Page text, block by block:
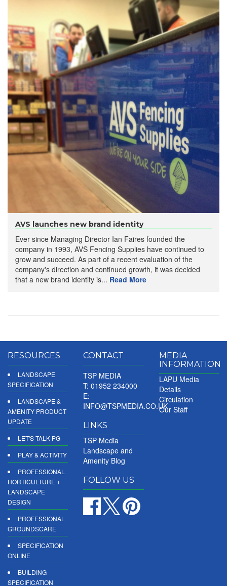
AVS launches new brand identity
Ever since Managing Director Ian Faires founded the
company in 1993, AVS Fencing Supplies have continued to
grow and succeed. As part of a recent evaluation of the
company's direction and continued growth, it was decided
that a new brand identity is... Read More
RESOURCES
LANDSCAPE
SPECIFICATION
LANDSCAPE &
AMENITY PRODUCT
UPDATE
LET'S TALK PG
PLAY & ACTIVITY
PROFESSIONAL
HORTICULTURE +
LANDSCAPE
DESIGN
PROFESSIONAL
GROUNDSCARE
SPECIFICATION
ONLINE
BUILDING
SPECIFICATION
CONTACT
TSP MEDIA
T: 01952 234000
E:
INFO@TSPMEDIA.CO.UK
LINKS
TSP Media
Landscape and
Amenity Blog
FOLLOW US
MEDIA
INFORMATION
LAPU Media
Details
Circulation
Our Staff